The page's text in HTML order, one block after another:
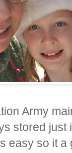
Army
stored
easy so it